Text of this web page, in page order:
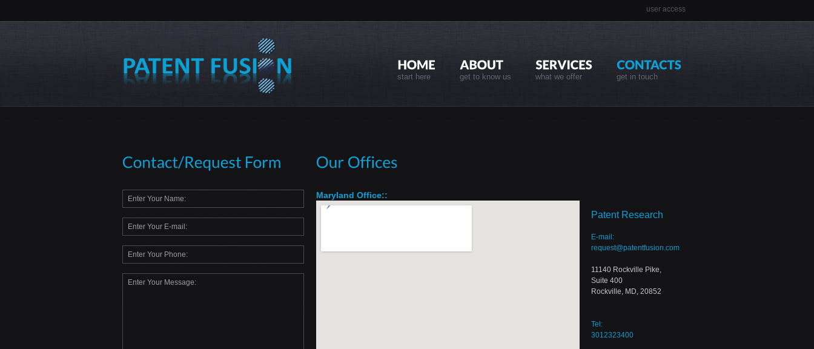
user access
start here get to know us what we offer get in touch
Maryland Office::
Patent Research
E-mail:
request@patentfusion.com
11140 Rockville Pike,
Suite 400
Rockville, MD, 20852
Tel:
3012323400